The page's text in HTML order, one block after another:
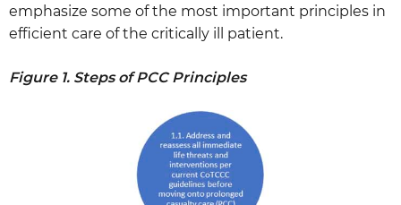
emphasize some of the most important principles in
efficient care of the critically ill patient.
Figure 1. Steps of PCC Principles